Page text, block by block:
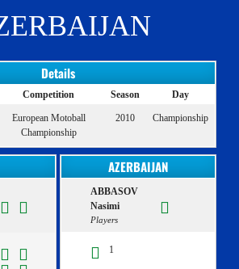
Details
Competition Season Day
European Motoball
Championship
2010 Championship
AZERBAIJAN
ABBASOV
Nasimi
Players
1